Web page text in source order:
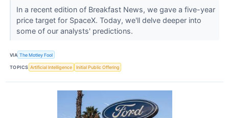
In a recent edition of Breakfast News, we gave a five-year
price target for SpaceX. Today, we'll delve deeper into
some of our analysts' predictions.
VIA The Motley Fool
TOPICS Artificial Intelligence Initial Public Offering